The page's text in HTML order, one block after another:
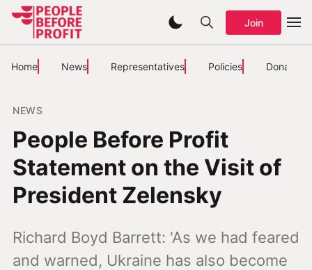
Join
Home News Representatives Policies Donate
NEWS
People Before Profit
Statement on the Visit of
President Zelensky
Richard Boyd Barrett: 'As we had feared
and warned, Ukraine has also become